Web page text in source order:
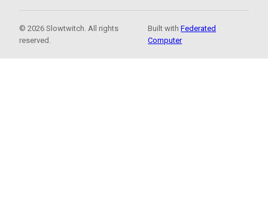
© 2026 Slowtwitch. All rights
reserved.
Built withFederated
Computer